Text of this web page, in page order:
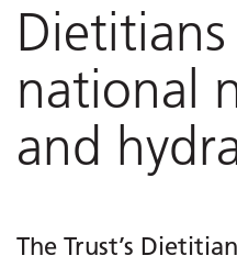
national
and
The Trust’s